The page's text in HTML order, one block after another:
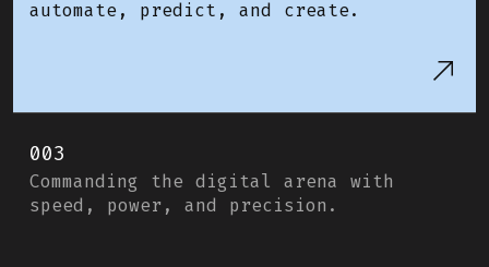
automate, predict, and create.
003
Commanding the digital arena with
speed, power, and precision.